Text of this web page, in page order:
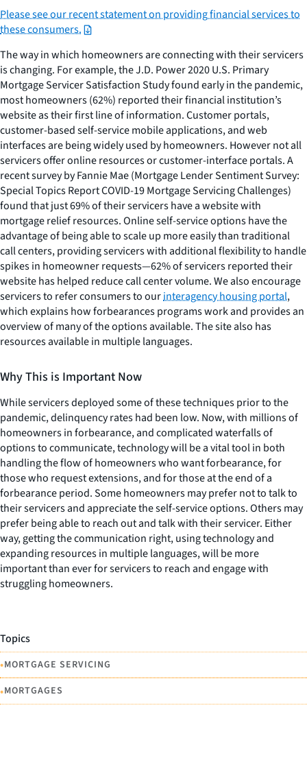
Please see our recent statement on providing financial services to
these consumers.
The way in which homeowners are connecting with their servicers
is changing. For example, the J.D. Power 2020 U.S. Primary
Mortgage Servicer Satisfaction Study found early in the pandemic,
most homeowners (62%) reported their financial institution’s
website as their first line of information. Customer portals,
customer-based self-service mobile applications, and web
interfaces are being widely used by homeowners. However not all
servicers offer online resources or customer-interface portals. A
recent survey by Fannie Mae (Mortgage Lender Sentiment Survey:
Special Topics Report COVID-19 Mortgage Servicing Challenges)
found that just 69% of their servicers have a website with
mortgage relief resources. Online self-service options have the
advantage of being able to scale up more easily than traditional
call centers, providing servicers with additional flexibility to handle
spikes in homeowner requests—62% of servicers reported their
website has helped reduce call center volume. We also encourage
servicers to refer consumers to ourinteragency housing portal,
which explains how forbearances programs work and provides an
overview of many of the options available. The site also has
resources available in multiple languages.
Why This is Important Now
While servicers deployed some of these techniques prior to the
pandemic, delinquency rates had been low. Now, with millions of
homeowners in forbearance, and complicated waterfalls of
options to communicate, technology will be a vital tool in both
handling the flow of homeowners who want forbearance, for
those who request extensions, and for those at the end of a
forbearance period. Some homeowners may prefer not to talk to
their servicers and appreciate the self-service options. Others may
prefer being able to reach out and talk with their servicer. Either
way, getting the communication right, using technology and
expanding resources in multiple languages, will be more
important than ever for servicers to reach and engage with
struggling homeowners.
Topics
•MORTGAGE SERVICING
•MORTGAGES